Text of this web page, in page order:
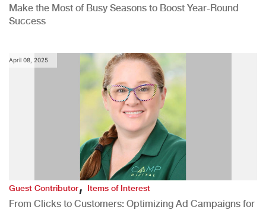
Make the Most of Busy Seasons to Boost Year-Round
Success
April 08, 2025
Guest Contributor,Items of Interest
From Clicks to Customers: Optimizing Ad Campaigns for